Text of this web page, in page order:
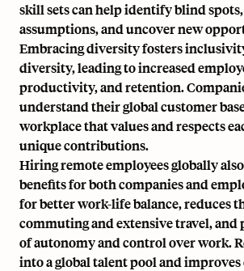
skill sets can help identify blind
assumptions, and uncover new
Embracing diversity fosters
diversity, leading to increased
productivity, and retention.
understand their global customer
workplace that values and respects
unique contributions.
Hiring remote employees globally
benefits for both companies and
for better work-life balance, reduces
commuting and extensive travel, and
of autonomy and control over work.
into a global talent pool and improves